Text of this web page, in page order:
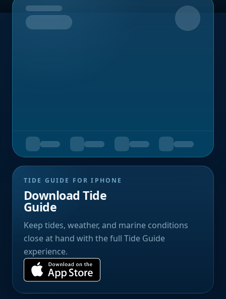
Upcoming
TIDE GUIDE FOR IPHONE
Download Tide
Guide
Keep tides, weather, and marine conditions
close at hand with the full Tide Guide
experience.